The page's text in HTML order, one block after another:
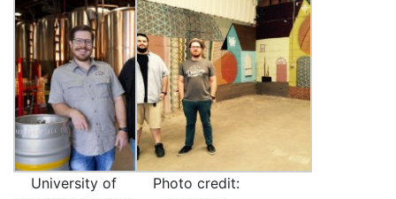
University of
Photo credit: